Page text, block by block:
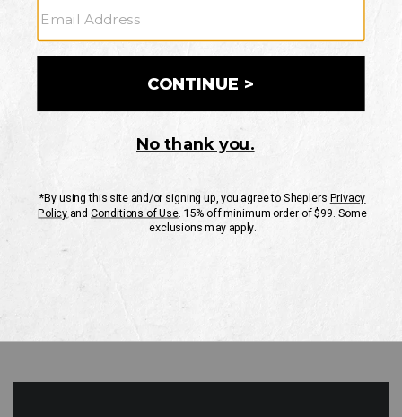
CUSTOMER SERVICE
If you have any questionsor need help with your
Mon-Fri 10AM-8PM CST